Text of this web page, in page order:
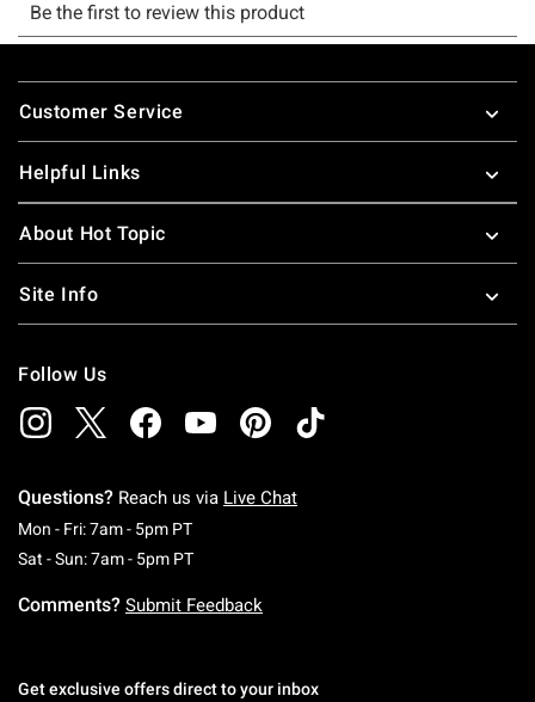
Footer
Customer Service
Helpful Links
About Hot Topic
Site Info
Follow Us
Questions? Reach us via Live Chat
Mon - Fri: 7am - 5pm PTMonday To Friday: 7 AM To 5 PM Pacific Time
Sat - Sun: 7am - 5pm PTSaturday To Sunday: 7 AM To 5 PM Pacific
Comments? Submit Feedback
Get exclusive offers direct to your inbox